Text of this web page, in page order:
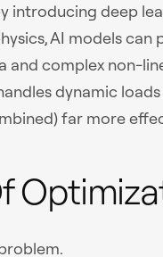
introducing deep
AI models
and complex non-
dynamic
far more